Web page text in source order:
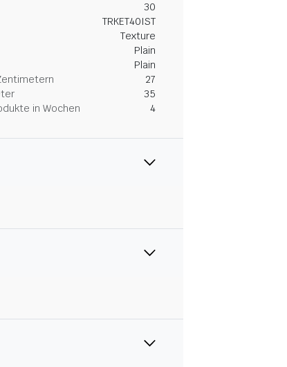
30
TRKET40IST
Texture
Plain
Plain
27
35
in Wochen 4